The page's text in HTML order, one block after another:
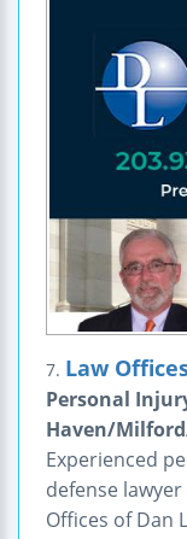
7. Law
Personal
Haven/
Experienced
defense
Offices of Dan